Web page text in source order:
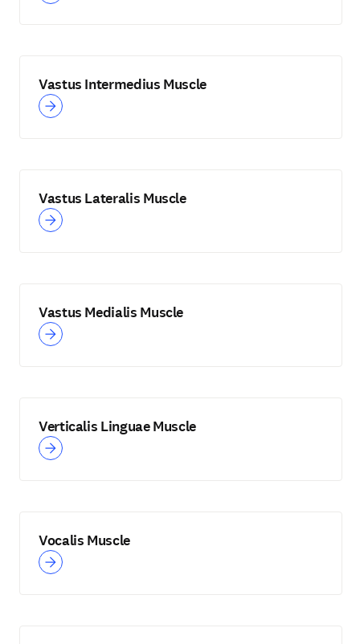
Vastus Intermedius Muscle
Vastus Lateralis Muscle
Vastus Medialis Muscle
Verticalis Linguae Muscle
Vocalis Muscle